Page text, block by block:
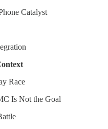
Catalyst
Race
Is Not the Goal